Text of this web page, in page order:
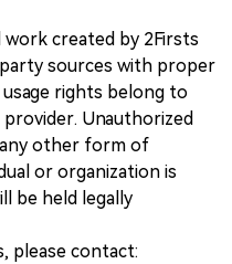
work created by 2Firsts
sources with proper
rights belong to
Unauthorized
other form of
or organization is
be held legally
please contact: